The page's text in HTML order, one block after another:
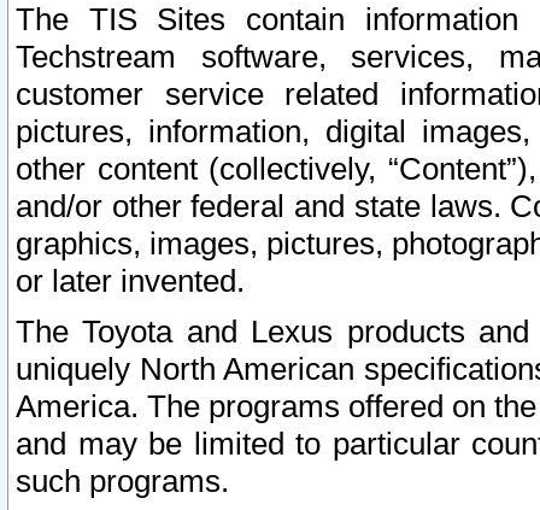
The TIS Sites contain
Techstream software, services,
customer service related
pictures, information, digital
other content (collectively,
and/or other federal and state laws.
graphics, images, pictures,
or later invented.
The Toyota and Lexus products
uniquely North American
America. The programs offered on
and may be limited to particular
such programs.